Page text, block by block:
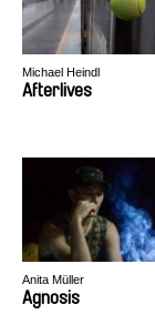
Michael Heindl
Afterlives
Anita Müller
Agnosis